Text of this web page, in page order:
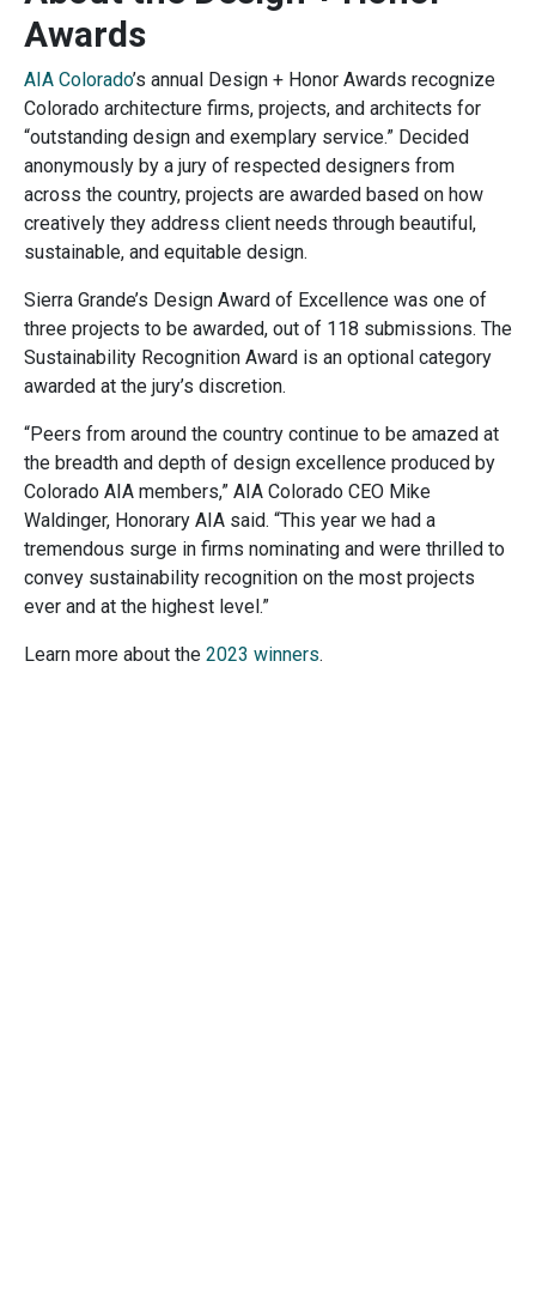
Awards
AIA Colorado’s annual Design + Honor Awards recognize
Colorado architecture firms, projects, and architects for
“outstanding design and exemplary service.” Decided
anonymously by a jury of respected designers from
across the country, projects are awarded based on how
creatively they address client needs through beautiful,
sustainable, and equitable design.
Sierra Grande’s Design Award of Excellence was one of
three projects to be awarded, out of 118 submissions. The
Sustainability Recognition Award is an optional category
awarded at the jury’s discretion.
“Peers from around the country continue to be amazed at
the breadth and depth of design excellence produced by
Colorado AIA members,” AIA Colorado CEO Mike
Waldinger, Honorary AIA said. “This year we had a
tremendous surge in firms nominating and were thrilled to
convey sustainability recognition on the most projects
ever and at the highest level.”
Learn more about the 2023 winners.